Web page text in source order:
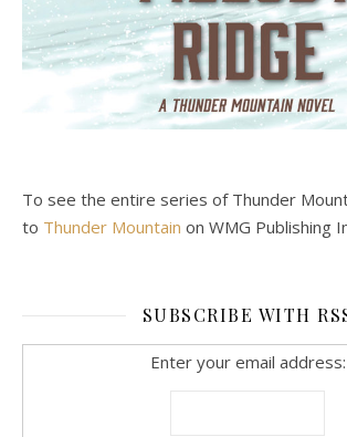
To see the entire series of Thunder
to Thunder Mountain on WMG Publishing
SUBSCRIBE WITH
Enter your email address: